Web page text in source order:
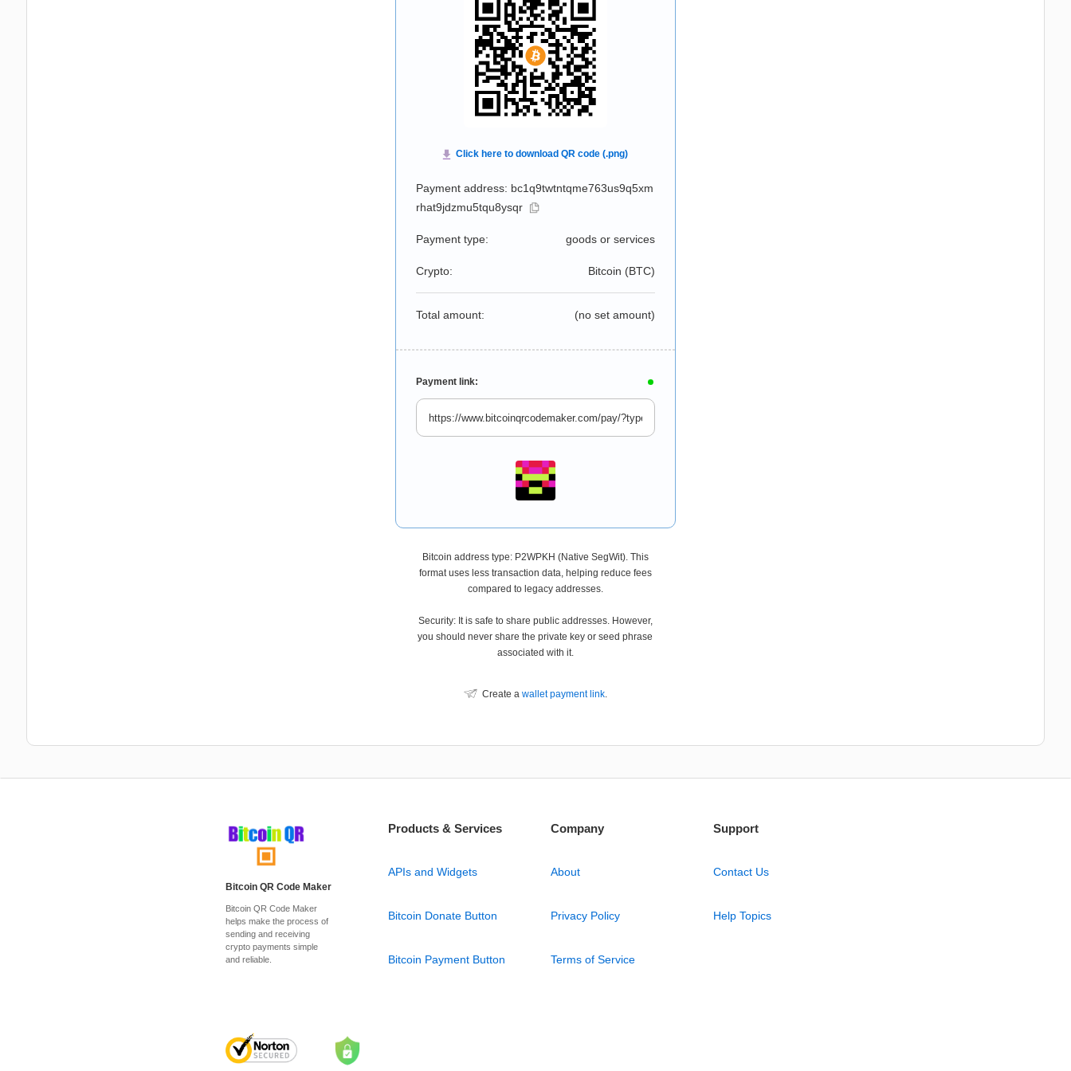
Payment address: bc1q9twtntqme763us9q5xm
rhat9jdzmu5tqu8ysqr
Payment type: goods or services
Crypto: Bitcoin (BTC)
Total amount: (no set amount)
Payment link:
Bitcoin address type: P2WPKH (Native SegWit). This
format uses less transaction data, helping reduce fees
compared to legacy addresses.
Security: It is safe to share public addresses. However,
you should never share the private key or seed phrase
associated with it.
Create a wallet payment link.
Bitcoin QR Code Maker
Bitcoin QR Code Maker
helps make the process of
sending and receiving
crypto payments simple
and reliable.
Products & Services
APIs and Widgets
Bitcoin Donate Button
Bitcoin Payment Button
Company
About
Privacy Policy
Terms of Service
Support
Contact Us
Help Topics